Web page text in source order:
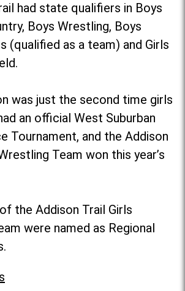
had state qualifiers in Boys
Boys Wrestling, Boys
(qualified as a team) and Girls
was just the second time girls
an official West Suburban
Tournament, and the Addison
Team won this year’s
the Addison Trail Girls
were named as Regional